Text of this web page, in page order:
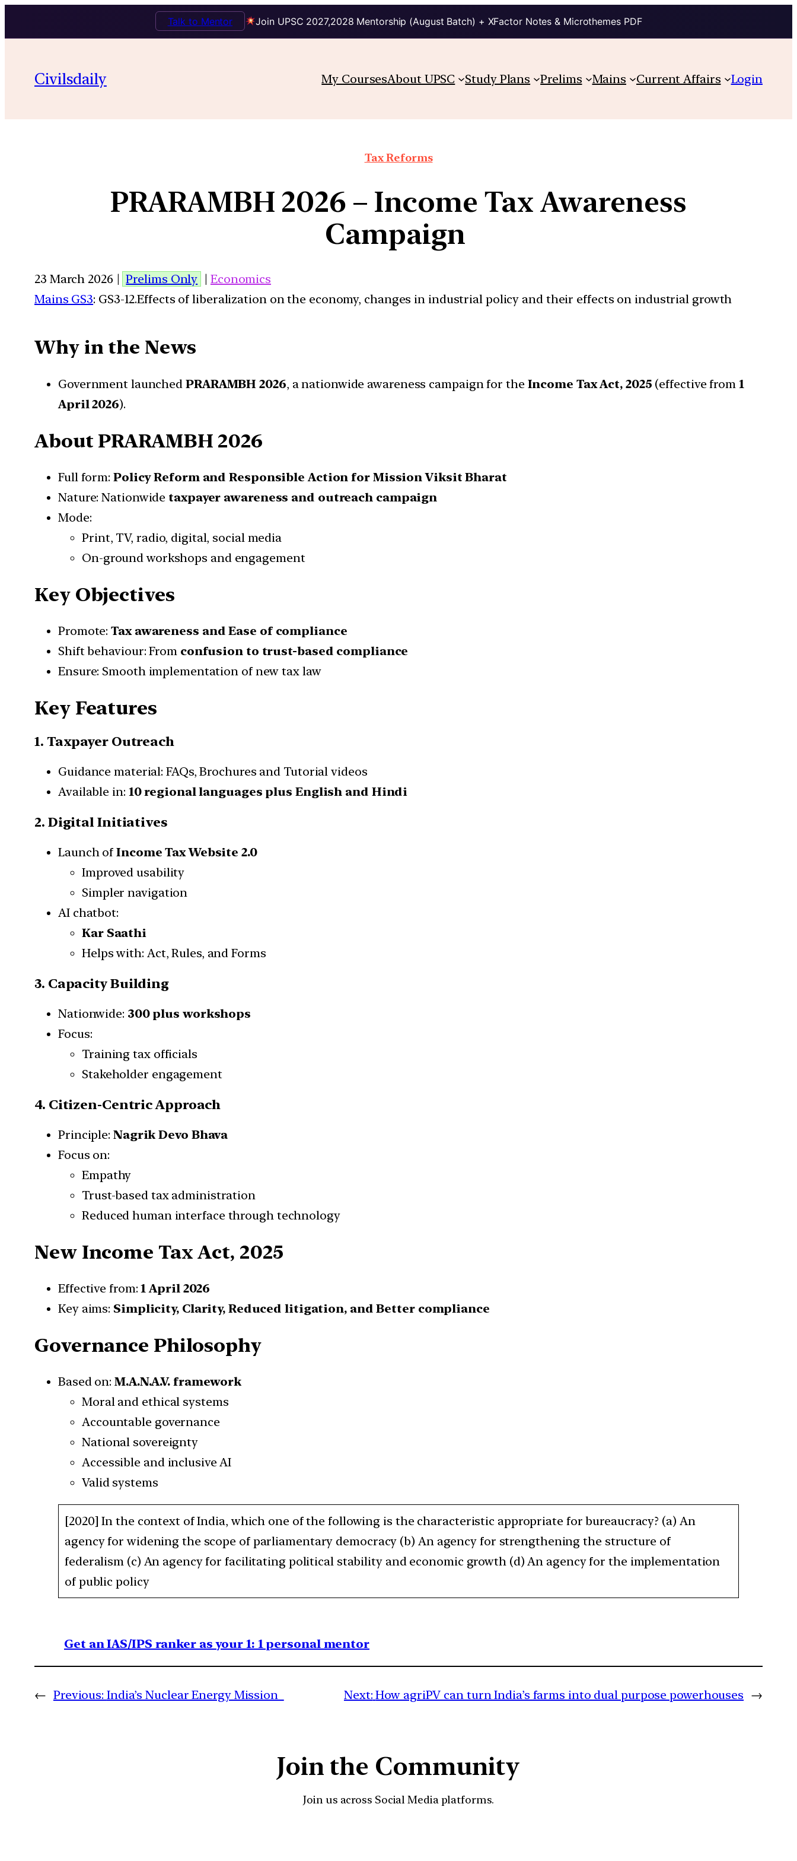
Join UPSC 2027,2028 Mentorship (August Batch) + XFactor Notes & Microthemes PDF
Talk to Mentor
Civilsdaily My CoursesAbout UPSC Study Plans Prelims Mains Current Affairs Login
Tax Reforms
PRARAMBH 2026 – Income Tax Awareness
Campaign
23 March 2026 | Prelims Only | Economics
Mains GS3: GS3-12.Effects of liberalization on the economy, changes in industrial policy and their effects on industrial growth
Why in the News
Government launched PRARAMBH 2026, a nationwide awareness campaign for the Income Tax Act, 2025 (effective from 1
April 2026).
About PRARAMBH 2026
Full form: Policy Reform and Responsible Action for Mission Viksit Bharat
Nature: Nationwide taxpayer awareness and outreach campaign
Mode:
Print, TV, radio, digital, social media
On-ground workshops and engagement
Key Objectives
Promote:Tax awareness and Ease of compliance
Shift behaviour: From confusion to trust-based compliance
Ensure: Smooth implementation of new tax law
Key Features
1. Taxpayer Outreach
Guidance material: FAQs, Brochures and Tutorial videos
Available in: 10 regional languages plus English and Hindi
2. Digital Initiatives
Launch of Income Tax Website 2.0
Improved usability
Simpler navigation
AI chatbot:
Kar Saathi
Helps with: Act, Rules, and Forms
3. Capacity Building
Nationwide: 300 plus workshops
Focus:
Training tax officials
Stakeholder engagement
4. Citizen-Centric Approach
Principle: Nagrik Devo Bhava
Focus on:
Empathy
Trust-based tax administration
Reduced human interface through technology
New Income Tax Act, 2025
Effective from:1 April 2026
Key aims: Simplicity, Clarity, Reduced litigation, and Better compliance
Governance Philosophy
Based on: M.A.N.A.V. framework
Moral and ethical systems
Accountable governance
National sovereignty
Accessible and inclusive AI
Valid systems
[2020] In the context of India, which one of the following is the characteristic appropriate for bureaucracy? (a) An
agency for widening the scope of parliamentary democracy (b) An agency for strengthening the structure of
federalism (c) An agency for facilitating political stability and economic growth (d) An agency for the implementation
of public policy
Get an IAS/IPS ranker as your 1: 1 personal mentor
← Previous: India’s Nuclear Energy Mission Next: How agriPV can turn India’s farms into dual purpose powerhouses →
Join the Community
Join us across Social Media platforms.